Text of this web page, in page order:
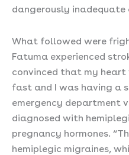
dangerously inadequate
What followed were
Fatuma experienced
convinced that my
fast and I was having a
emergency department
diagnosed with
pregnancy hormones.
hemiplegic migraines,